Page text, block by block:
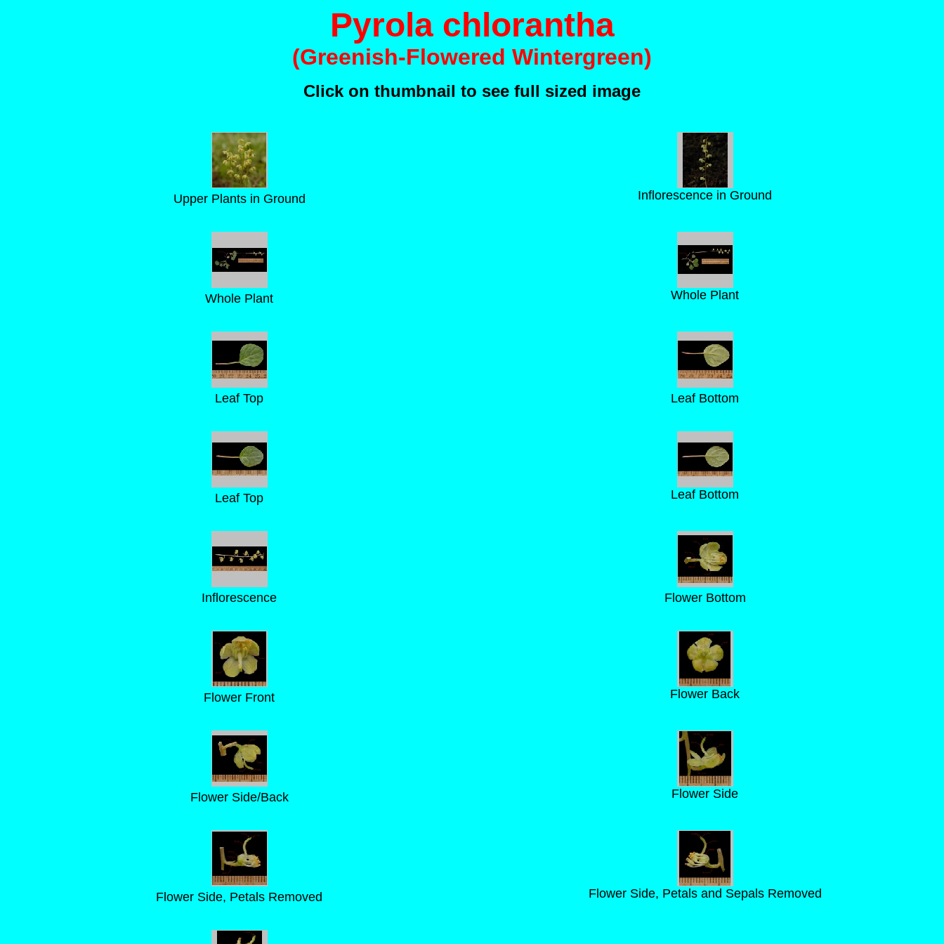
Pyrola chlorantha
(Greenish-Flowered Wintergreen)
Click on thumbnail to see full sized image
Upper Plants in Ground Inflorescence in Ground
Whole Plant Whole Plant
Leaf Top Leaf Bottom
Leaf Top Leaf Bottom
Inflorescence Flower Bottom
Flower Front Flower Back
Flower Side/Back Flower Side
Flower Side, Petals Removed Flower Side, Petals and Sepals Removed